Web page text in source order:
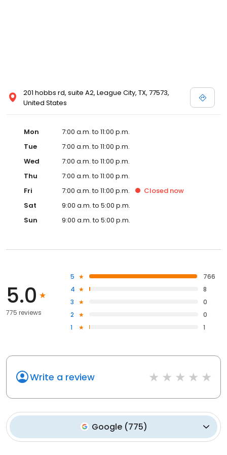
201 hobbs rd, suite A2, League City, TX, 77573,
United States
Mon
7:00 a.m. to 11:00 p.m.
Tue
7:00 a.m. to 11:00 p.m.
Wed
7:00 a.m. to 11:00 p.m.
Thu
7:00 a.m. to 11:00 p.m.
Fri
7:00 a.m. to 11:00 p.m. Closed now
Sat
9:00 a.m. to 5:00 p.m.
Sun
9:00 a.m. to 5:00 p.m.
5.0
775 reviews
5
766
4
8
3
0
2
0
1
1
Write a review
Google (775)